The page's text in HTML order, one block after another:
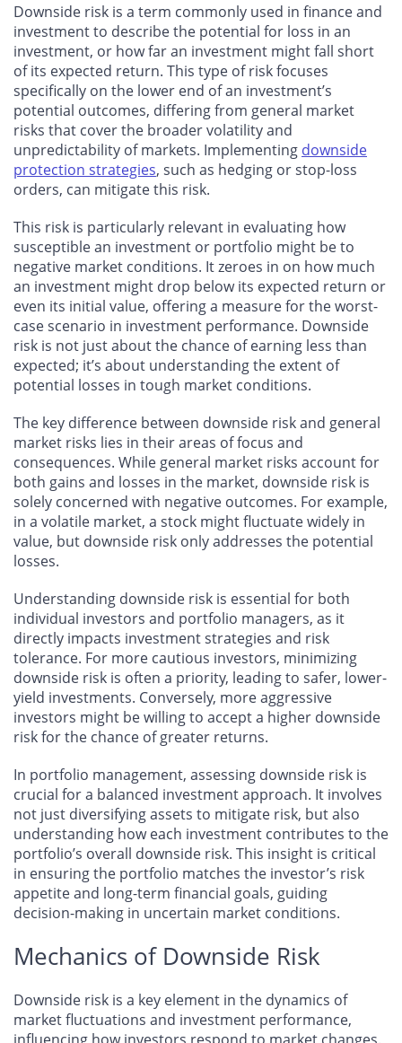
Downside risk is a term commonly used in finance and
investment to describe the potential for loss in an
investment, or how far an investment might fall short
of its expected return. This type of risk focuses
specifically on the lower end of an investment’s
potential outcomes, differing from general market
risks that cover the broader volatility and
unpredictability of markets. Implementing downside
protection strategies, such as hedging or stop-loss
orders, can mitigate this risk.
This risk is particularly relevant in evaluating how
susceptible an investment or portfolio might be to
negative market conditions. It zeroes in on how much
an investment might drop below its expected return or
even its initial value, offering a measure for the worst-
case scenario in investment performance. Downside
risk is not just about the chance of earning less than
expected; it’s about understanding the extent of
potential losses in tough market conditions.
The key difference between downside risk and general
market risks lies in their areas of focus and
consequences. While general market risks account for
both gains and losses in the market, downside risk is
solely concerned with negative outcomes. For example,
in a volatile market, a stock might fluctuate widely in
value, but downside risk only addresses the potential
losses.
Understanding downside risk is essential for both
individual investors and portfolio managers, as it
directly impacts investment strategies and risk
tolerance. For more cautious investors, minimizing
downside risk is often a priority, leading to safer, lower-
yield investments. Conversely, more aggressive
investors might be willing to accept a higher downside
risk for the chance of greater returns.
In portfolio management, assessing downside risk is
crucial for a balanced investment approach. It involves
not just diversifying assets to mitigate risk, but also
understanding how each investment contributes to the
portfolio’s overall downside risk. This insight is critical
in ensuring the portfolio matches the investor’s risk
appetite and long-term financial goals, guiding
decision-making in uncertain market conditions.
Mechanics of Downside Risk
Downside risk is a key element in the dynamics of
market fluctuations and investment performance,
influencing how investors respond to market changes.